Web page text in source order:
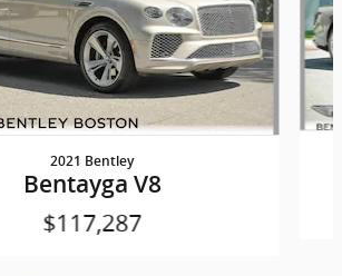
2021 Bentley
Bentayga V8
$117,287